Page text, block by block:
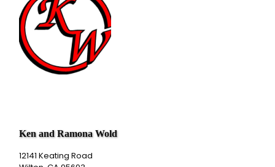
Ken and Ramona Wold
12141 Keating Road